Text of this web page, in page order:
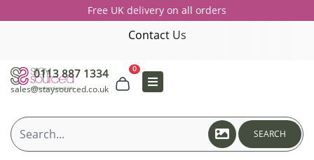
Free UK delivery on all orders
Contact Us
0113 887 1334
sales@staysourced.co.uk
0
SEARCH